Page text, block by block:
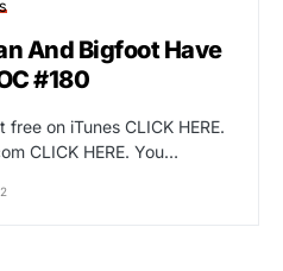
And Bigfoot Have
#180
on iTunes CLICK HERE.
CLICK HERE. You…